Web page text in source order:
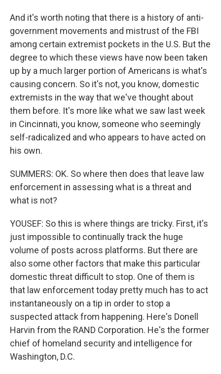
And it's worth noting that there is a history of anti-
government movements and mistrust of the FBI
among certain extremist pockets in the U.S. But the
degree to which these views have now been taken
up by a much larger portion of Americans is what's
causing concern. So it's not, you know, domestic
extremists in the way that we've thought about
them before. It's more like what we saw last week
in Cincinnati, you know, someone who seemingly
self-radicalized and who appears to have acted on
his own.
SUMMERS: OK. So where then does that leave law
enforcement in assessing what is a threat and
what is not?
YOUSEF: So this is where things are tricky. First, it's
just impossible to continually track the huge
volume of posts across platforms. But there are
also some other factors that make this particular
domestic threat difficult to stop. One of them is
that law enforcement today pretty much has to act
instantaneously on a tip in order to stop a
suspected attack from happening. Here's Donell
Harvin from the RAND Corporation. He's the former
chief of homeland security and intelligence for
Washington, D.C.